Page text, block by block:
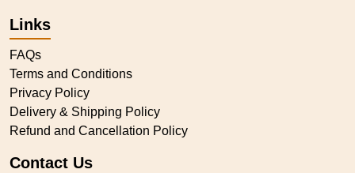
Links
FAQs
Terms and Conditions
Privacy Policy
Delivery & Shipping Policy
Refund and Cancellation Policy
Contact Us